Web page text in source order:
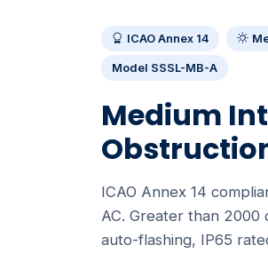
ICAO Annex 14
Model SSSL-MB-A
Medium
ICAO Annex 14
AC. Greater than
auto-flashing, IP65